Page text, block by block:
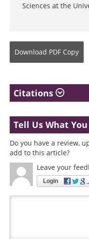
Sciences at the
Download PDF Copy
Citations
Tell Us What
Do you have a review,
add to this article?
Leave your
Login